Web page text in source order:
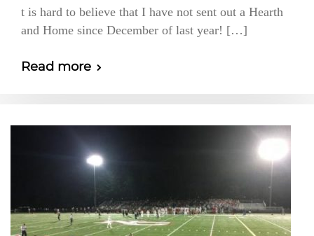
t is hard to believe that I have not sent out a Hearth
and Home since December of last year! […]
Read more